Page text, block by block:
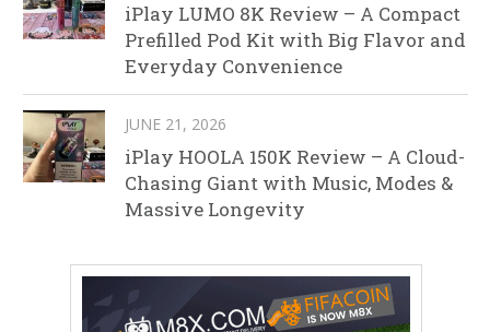
iPlay LUMO 8K Review – A Compact
Prefilled Pod Kit with Big Flavor and
Everyday Convenience
JUNE 21, 2026
iPlay HOOLA 150K Review – A Cloud-
Chasing Giant with Music, Modes &
Massive Longevity